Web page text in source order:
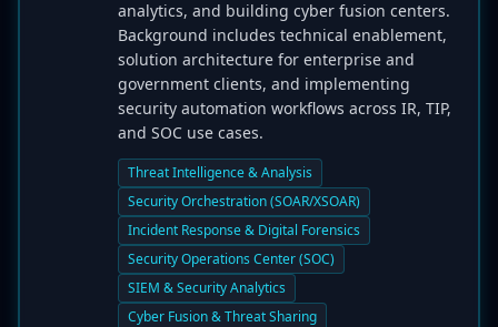
analytics, and building cyber fusion centers.
Background includes technical enablement,
solution architecture for enterprise and
government clients, and implementing
security automation workflows across IR, TIP,
and SOC use cases.
Threat Intelligence & Analysis
Security Orchestration (SOAR/XSOAR)
Incident Response & Digital Forensics
Security Operations Center (SOC)
SIEM & Security Analytics
Cyber Fusion & Threat Sharing